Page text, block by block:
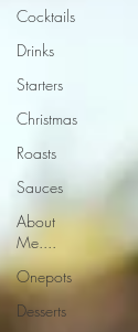
Cocktails
Drinks
Starters
Christmas
Roasts
Sauces
About
Me....
Onepots
Desserts